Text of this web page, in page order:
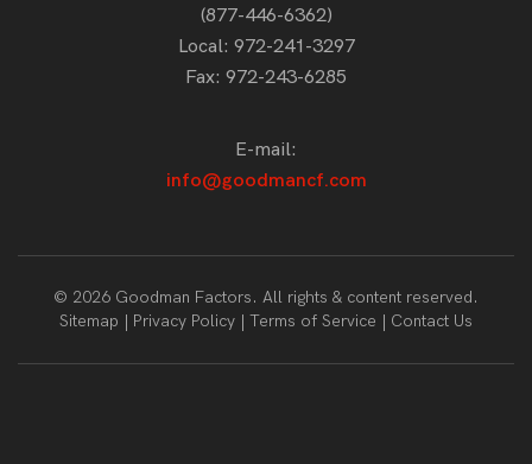
(877-446-6362)
Local: 972-241-3297
Fax: 972-243-6285
E-mail:
info@goodmancf.com
© 2026 Goodman Factors. All rights & content reserved.
Sitemap
Privacy Policy Terms of Service Contact Us